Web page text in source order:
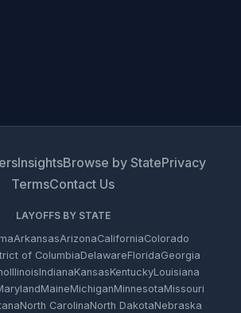
InsightsBrowse by StatePrivacy
TermsContact Us
LAYOFFS BY STATE
ArkansasArizonaCaliforniaColorado
of ColumbiaDelawareFloridaGeorgia
IllinoisIndianaKansasKentuckyLouisiana
MaineMichiganMinnesotaMissouri
North CarolinaNorth DakotaNebraska